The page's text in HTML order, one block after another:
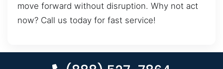
move forward without disruption. Why not act
now? Call us today for fast service!